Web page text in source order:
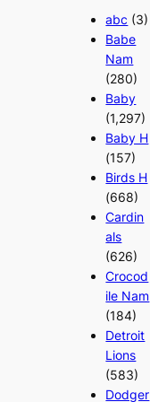
abc (3)
Babe
Nam
(280)
Baby
(1,297)
Baby H
(157)
Birds H
(668)
Cardin
als
(626)
Crocod
ile Nam
(184)
Detroit
Lions
(583)
Dodger